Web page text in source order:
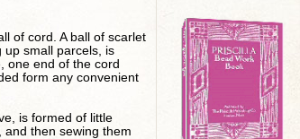
of cord. A ball of scarlet
up small parcels, is
one end of the cord
form any convenient
is formed of little
and then sewing them